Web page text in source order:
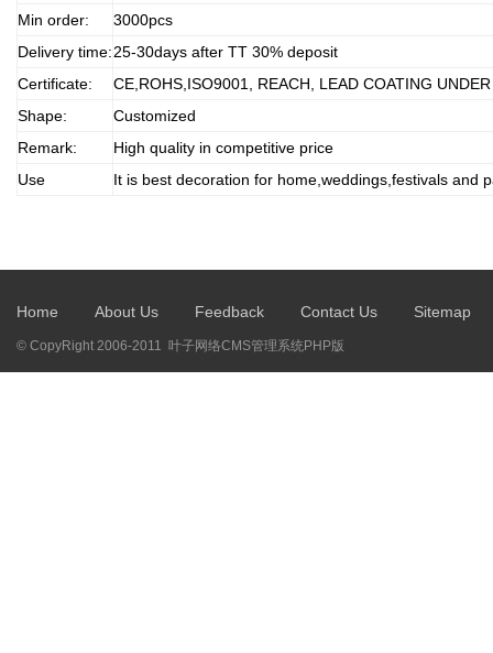
Min order:
3000pcs
Delivery time:25-30days after TT 30% deposit
Certificate:
CE,ROHS,ISO9001, REACH, LEAD COATING
Shape:
Customized
Remark:
High quality in competitive price
Use
It is best decoration for home,weddings,festivals and
Home About Us Feedback Contact Us Sitemap
© CopyRight 2006-2011 叶子网络CMS管理系统PHP版